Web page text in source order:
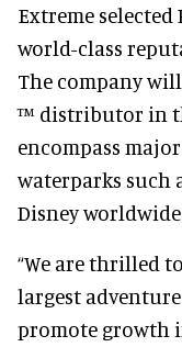
Extreme
world-class
The company
™ distributor in
encompass
waterparks such
Disney
“We are thrilled
largest
promote growth